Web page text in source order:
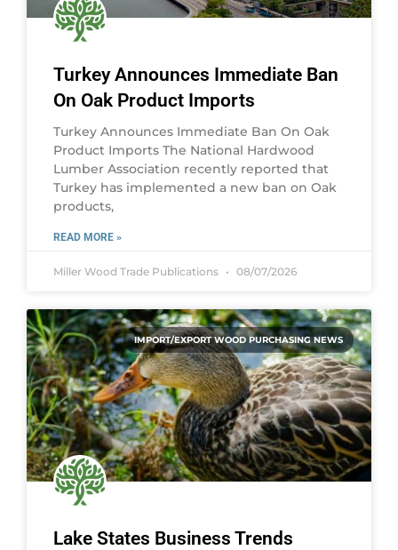
Turkey Announces Immediate Ban
On Oak Product Imports
Turkey Announces Immediate Ban On Oak
Product Imports The National Hardwood
Lumber Association recently reported that
Turkey has implemented a new ban on Oak
products,
READ MORE »
Miller Wood Trade Publications 08/07/2026
IMPORT/EXPORT WOOD PURCHASING NEWS
Lake States Business Trends